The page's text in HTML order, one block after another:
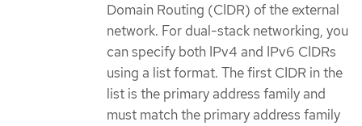
Domain Routing (CIDR) of the external
network. For dual-stack networking, you
can specify both IPv4 and IPv6 CIDRs
using a list format. The first CIDR in the
list is the primary address family and
must match the primary address family